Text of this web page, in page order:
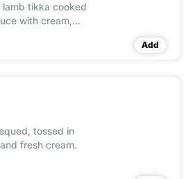
lamb tikka cooked
with cream,
Add
tossed in
fresh cream.